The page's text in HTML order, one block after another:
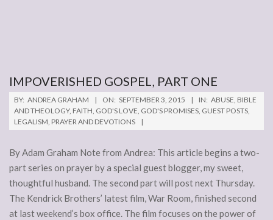
IMPOVERISHED GOSPEL, PART ONE
2015-
09-
03
BY: ANDREA GRAHAM ON: SEPTEMBER 3, 2015 IN: ABUSE, BIBLE
AND THEOLOGY, FAITH, GOD'S LOVE, GOD'S PROMISES, GUEST POSTS,
LEGALISM, PRAYER AND DEVOTIONS
By Adam Graham Note from Andrea: This article begins a two-
part series on prayer by a special guest blogger, my sweet,
thoughtful husband. The second part will post next Thursday.
The Kendrick Brothers’ latest film, War Room, finished second
at last weekend’s box office. The film focuses on the power of